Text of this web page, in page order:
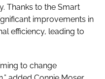
Thanks to the Smart
improvements in
efficiency, leading to
to change